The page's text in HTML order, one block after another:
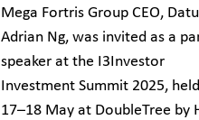
Mega Fortris Group CEO,
Adrian Ng, was invited as a
speaker at the I3Investor
Investment Summit 2025,
17–18 May at DoubleTree by